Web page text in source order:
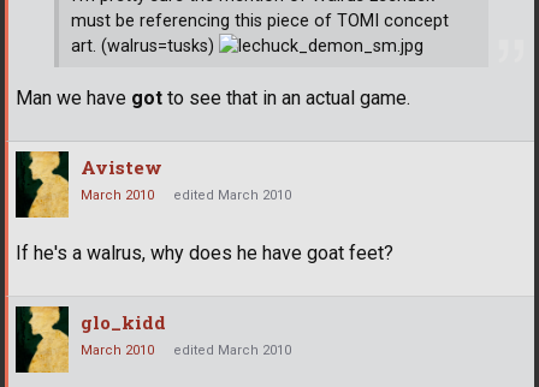
must be referencing this piece of TOMI concept
art. (walrus=tusks)
Man we have got to see that in an actual game.
Avistew
March 2010 edited March 2010
If he's a walrus, why does he have goat feet?
glo_kidd
March 2010 edited March 2010